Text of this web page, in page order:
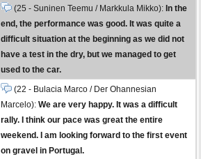
(25 - Suninen Teemu / Markkula Mikko): In the
end, the performance was good. It was quite a
difficult situation at the beginning as we did not
have a test in the dry, but we managed to get
used to the car.
(22 - Bulacia Marco / Der Ohannesian
Marcelo): We are very happy. It was a difficult
rally. I think our pace was great the entire
weekend. I am looking forward to the first event
on gravel in Portugal.